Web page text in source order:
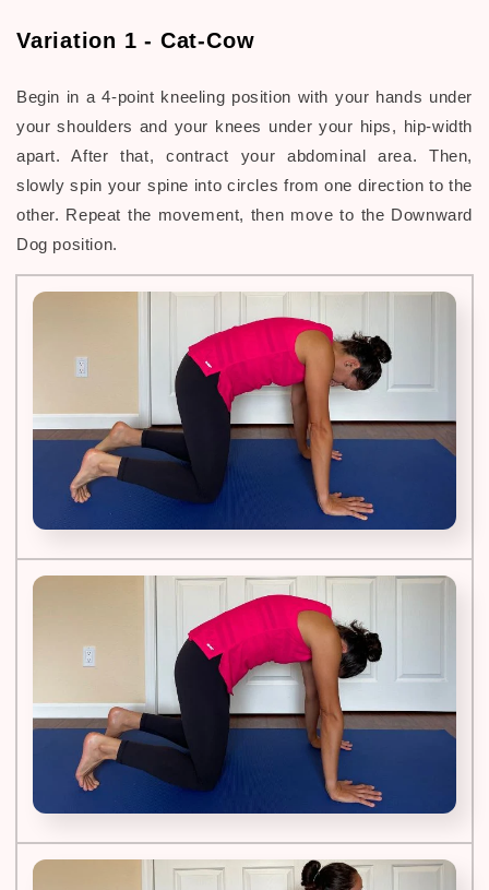
Variation 1 - Cat-Cow
Begin in a 4-point kneeling position with your hands under
your shoulders and your knees under your hips, hip-width
apart. After that, contract your abdominal area. Then,
slowly spin your spine into circles from one direction to the
other. Repeat the movement, then move to the Downward
Dog position.